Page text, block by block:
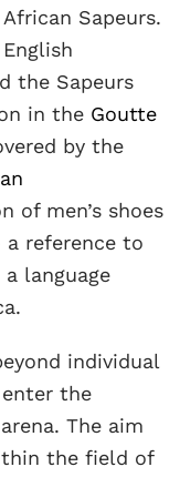
Sapeurs.
the Sapeurs
in the Goutte
by the
of men’s shoes
reference to
language
individual
the
The aim
the field of